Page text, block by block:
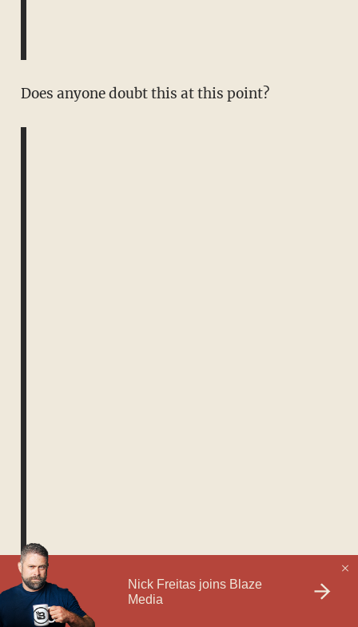
Does anyone doubt this at this point?
1730764800